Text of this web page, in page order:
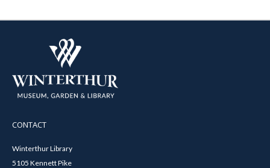
CONTACT
Winterthur Library
5105 Kennett Pike